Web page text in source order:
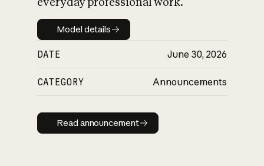
Model details
Model details
DATE June 30, 2026
CATEGORY Announcements
Read announcement
Read announcement